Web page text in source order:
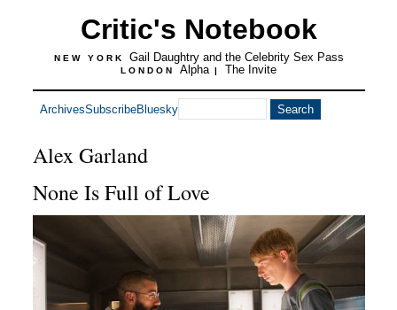
Critic's Notebook
NEW YORK Gail Daughtry and the Celebrity Sex Pass
LONDON Alpha | The Invite
ArchivesSubscribeBluesky
Alex Garland
None Is Full of Love